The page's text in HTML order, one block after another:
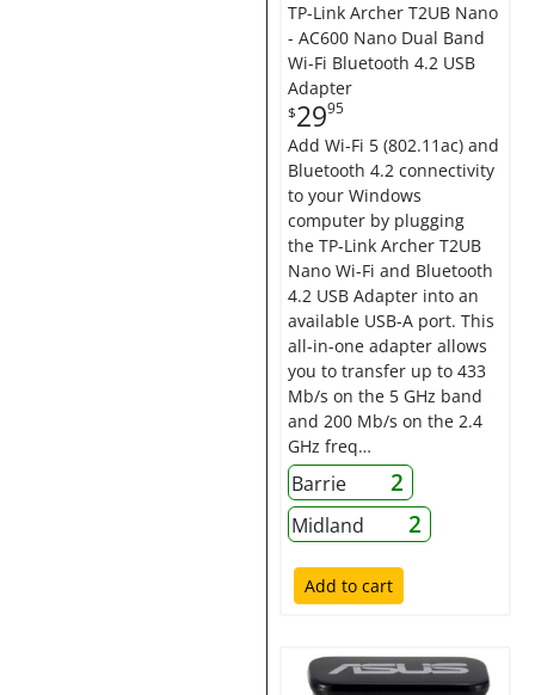
TP-Link Archer T2UB Nano
- AC600 Nano Dual Band
Wi-Fi Bluetooth 4.2 USB
Adapter
$2995
Add Wi-Fi 5 (802.11ac) and
Bluetooth 4.2 connectivity
to your Windows
computer by plugging
the TP-Link Archer T2UB
Nano Wi-Fi and Bluetooth
4.2 USB Adapter into an
available USB-A port. This
all-in-one adapter allows
you to transfer up to 433
Mb/s on the 5 GHz band
and 200 Mb/s on the 2.4
GHz freq…
Barrie 2
Midland 2
Add to cart